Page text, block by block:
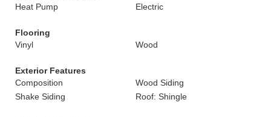
Heat Pump
Electric
Flooring
Vinyl
Wood
Exterior Features
Composition
Wood Siding
Shake Siding
Roof: Shingle